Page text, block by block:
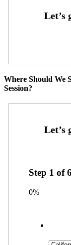
Where Should We
Session?
Step 1 of6
0%